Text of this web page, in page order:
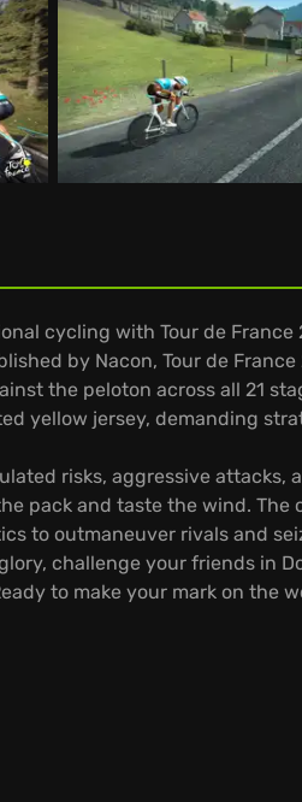
cycling with Tour de
by Nacon, Tour de
the peloton across all 21
yellow jersey, demanding
risks, aggressive attacks,
pack and taste the wind. The
to outmaneuver rivals and
challenge your friends in
to make your mark on the